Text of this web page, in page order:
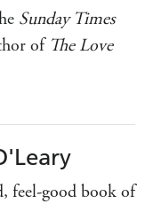
Sunday Times
of The Love
feel-good book of